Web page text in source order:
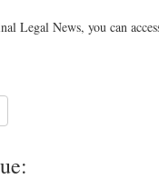
Legal News, you can